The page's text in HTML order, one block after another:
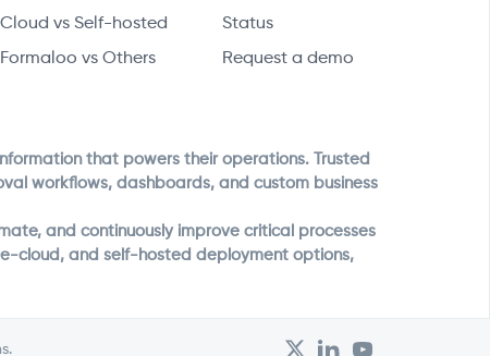
Cloud vs Self-hosted
Formaloo vs Others
Status
Request a demo
that powers their operations. Trusted
workflows, dashboards, and custom business
and continuously improve critical processes
cloud, and self-hosted deployment options,